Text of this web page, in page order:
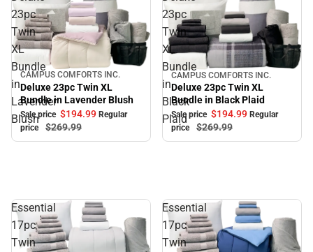
23pc
Twin
XL
Bundle
in
Lavender
Blush
Sale
CAMPUS COMFORTS INC.
Deluxe 23pc Twin XL
Bundle in Lavender Blush
Sale price $194.99 Regular
price
$269.99
23pc
Twin
XL
Bundle
in
Black
Plaid
Sale
CAMPUS COMFORTS INC.
Deluxe 23pc Twin XL
Bundle in Black Plaid
Sale price $194.99 Regular
price
$269.99
Essential
17pc
Twin
Essential
17pc
Twin